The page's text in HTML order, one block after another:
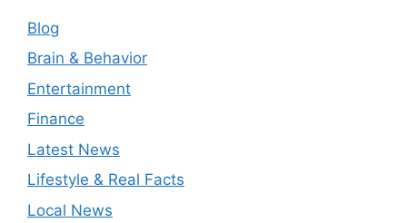
Blog
Brain & Behavior
Entertainment
Finance
Latest News
Lifestyle & Real Facts
Local News